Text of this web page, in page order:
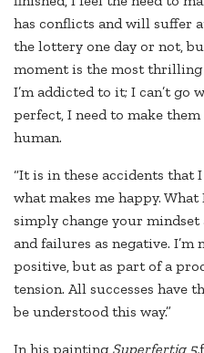
has conflicts and will suffer
the lottery one day or not,
moment is the most
I’m addicted to it; I can’t go
perfect, I need to make
human.
“It is in these accidents that
what makes me happy.
simply change your mindset
and failures as negative. I’m
positive, but as part of a
tension. All successes have
be understood this way.”
In his painting Superfertig 5,